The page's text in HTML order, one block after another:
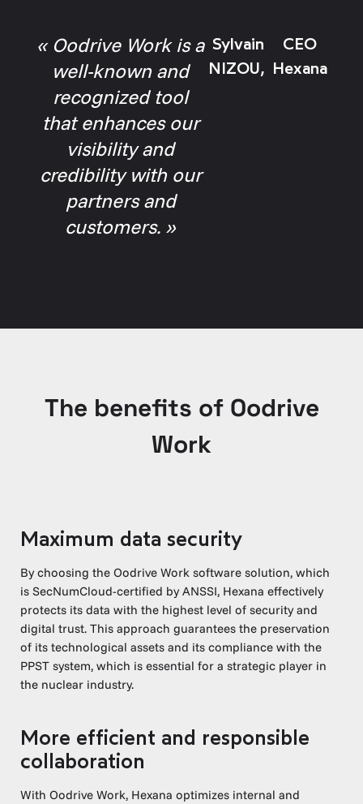
« Oodrive Work is a
well-known and
recognized tool
that enhances our
visibility and
credibility with our
partners and
customers. »
Sylvain
NIZOU,
CEO
Hexana
The benefits of Oodrive
Work
Maximum data security
By choosing the Oodrive Work software solution, which
is SecNumCloud-certified by ANSSI, Hexana effectively
protects its data with the highest level of security and
digital trust. This approach guarantees the preservation
of its technological assets and its compliance with the
PPST system, which is essential for a strategic player in
the nuclear industry.
More efficient and responsible
collaboration
With Oodrive Work, Hexana optimizes internal and